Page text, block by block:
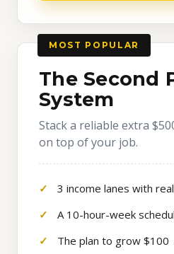
MOST POPULAR
The Second
System
Stack a reliable extra
on top of your job.
3 income lanes with
A 10-hour-week
The plan to grow